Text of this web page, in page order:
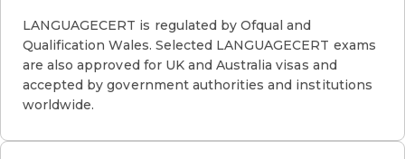
LANGUAGECERT is regulated by Ofqual and
Qualification Wales. Selected LANGUAGECERT exams
are also approved for UK and Australia visas and
accepted by government authorities and institutions
worldwide.